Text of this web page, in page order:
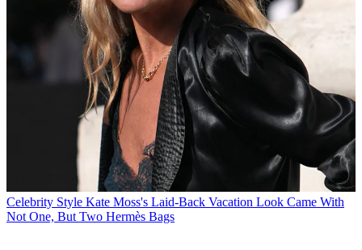
Celebrity Style Kate Moss's Laid-Back Vacation Look Came With
Not One, But Two Hermès Bags